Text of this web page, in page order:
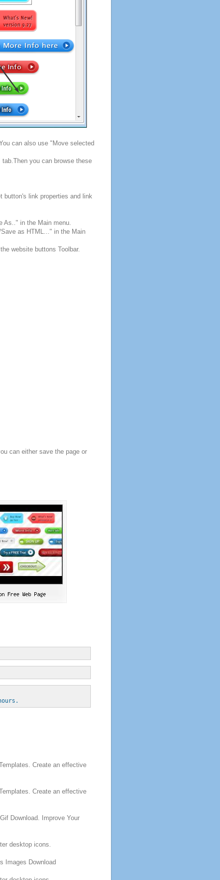
can also use "Move selected
you can browse these
button's link properties and link
As.." in the Main menu.
as HTML..." in the Main
website buttons Toolbar.
can either save the page or
Create an effective
Create an effective
Download. Improve Your
desktop icons.
Images Download